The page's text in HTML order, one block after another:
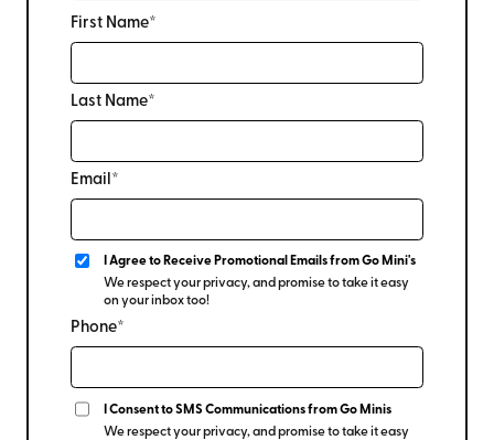
First Name*
Last Name*
Email*
I Agree to Receive Promotional Emails from Go Mini's
We respect your privacy, and promise to take it easy
on your inbox too!
Phone*
I Consent to SMS Communications from Go Minis
We respect your privacy, and promise to take it easy